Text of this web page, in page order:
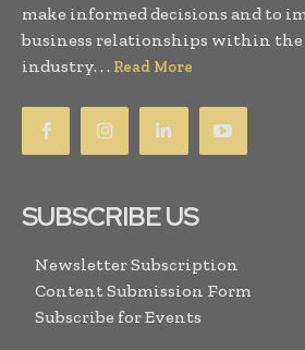
make informed decisions and to
business relationships within
industry. . . Read More
SUBSCRIBE US
Newsletter Subscription
Content Submission Form
Subscribe for Events